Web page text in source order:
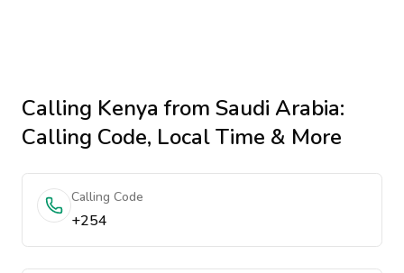
Calling Kenya from Saudi Arabia:
Calling Code, Local Time & More
Calling Code
+254